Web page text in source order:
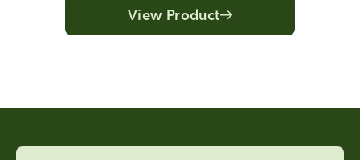
View Product